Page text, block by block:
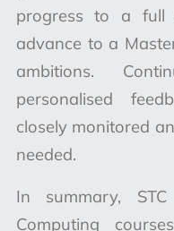
progress to a full
advance to a
ambitions.
personalised
closely monitored
needed.
In summary,
Computing